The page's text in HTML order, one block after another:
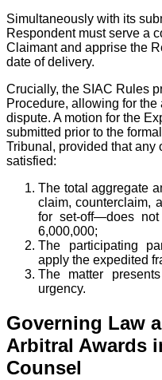
Simultaneously with its
Respondent must serve a
Claimant and apprise the
date of delivery.
Crucially, the SIAC Rules
Procedure, allowing for
dispute. A motion for the
submitted prior to the
Tribunal, provided that any
satisfied:
The total aggregate
claim, counterclaim,
for set-off—does
6,000,000;
The participating
apply the expedited
The matter
urgency.
Governing Law
Arbitral Awards
Counsel